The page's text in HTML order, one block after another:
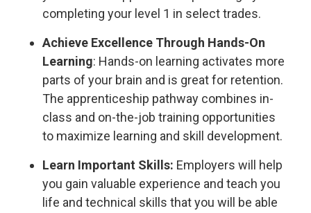
completing your level 1 in select trades.
Achieve Excellence Through Hands-On
Learning: Hands-on learning activates more
parts of your brain and is great for retention.
The apprenticeship pathway combines in-
class and on-the-job training opportunities
to maximize learning and skill development.
Learn Important Skills: Employers will help
you gain valuable experience and teach you
life and technical skills that you will be able